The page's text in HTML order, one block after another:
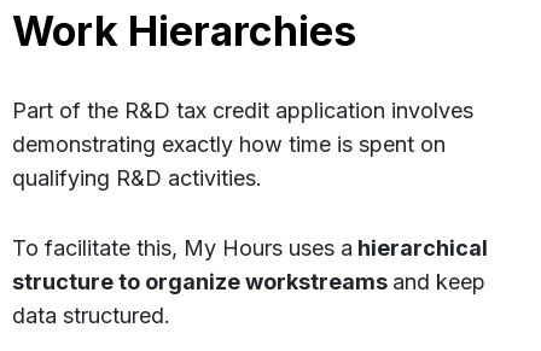
Work Hierarchies
Part of the R&D tax credit application involves
demonstrating exactly how time is spent on
qualifying R&D activities.
To facilitate this, My Hours uses a hierarchical
structure to organize workstreams and keep
data structured.